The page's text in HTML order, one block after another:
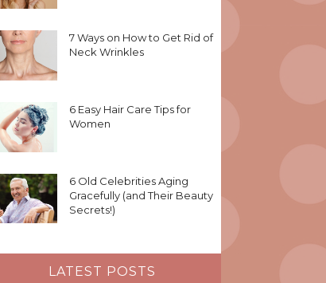
7 Ways on How to Get Rid of
Neck Wrinkles
6 Easy Hair Care Tips for
Women
6 Old Celebrities Aging
Gracefully (and Their Beauty
Secrets!)
LATEST POSTS